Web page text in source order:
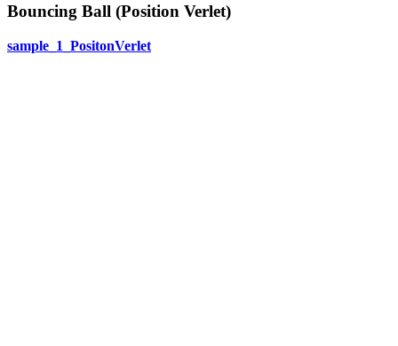
Bouncing Ball (Position Verlet)
sample_1_PositonVerlet